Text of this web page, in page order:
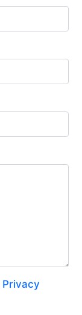
Privacy